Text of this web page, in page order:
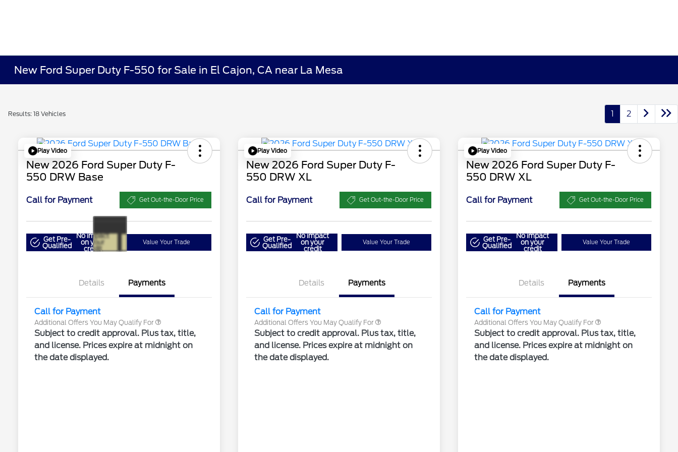
New Ford Super Duty F-550 for Sale in El Cajon, CA near La Mesa
Results: 18 Vehicles 1 2
Play Video
New 2026 Ford Super Duty F-
550 DRW Base
Call for Payment Get Out-the-Door Price
Get Pre-
Qualified
No impact
on your
credit
Value Your Trade
Details Payments
Call for Payment
Additional Offers You May Qualify For
2026 Hispanic Chamber of
Commerce Exclusive Cash
Reward
Exclusive Cash Reward
Exclusive Cash Reward
Subject to credit approval. Plus tax, title,
and license. Prices expire at midnight on
the date displayed.
Play Video
New 2026 Ford Super Duty F-
550 DRW XL
Call for Payment Get Out-the-Door Price
Get Pre-
Qualified
No impact
on your
credit
Value Your Trade
Details Payments
Call for Payment
Additional Offers You May Qualify For
2026 Hispanic Chamber of
Commerce Exclusive Cash
Exclusive Cash Reward
Exclusive Cash Reward
Subject to credit approval. Plus tax, title,
and license. Prices expire at midnight on
the date displayed.
Play Video
New 2026 Ford Super Duty F-
550 DRW XL
Call for Payment Get Out-the-Door Price
Get Pre-
Qualified
No impact
on your
credit
Value Your Trade
Details Payments
Call for Payment
Additional Offers You May Qualify For
2026 Hispanic Chamber of
Commerce Exclusive Cash
Exclusive Cash Reward
Exclusive Cash Reward
Subject to credit approval. Plus tax, title,
and license. Prices expire at midnight on
the date displayed.